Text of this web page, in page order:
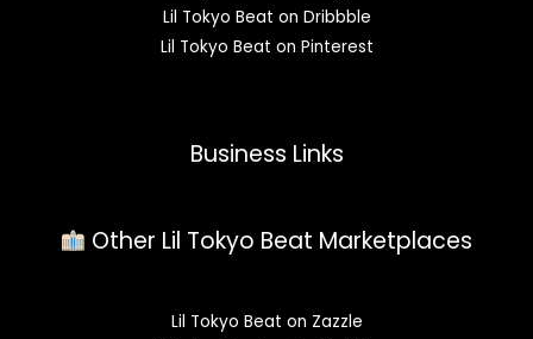
Lil Tokyo Beat on Dribbble
Lil Tokyo Beat on Pinterest
Business Links
Other Lil Tokyo Beat Marketplaces
Lil Tokyo Beat on Zazzle